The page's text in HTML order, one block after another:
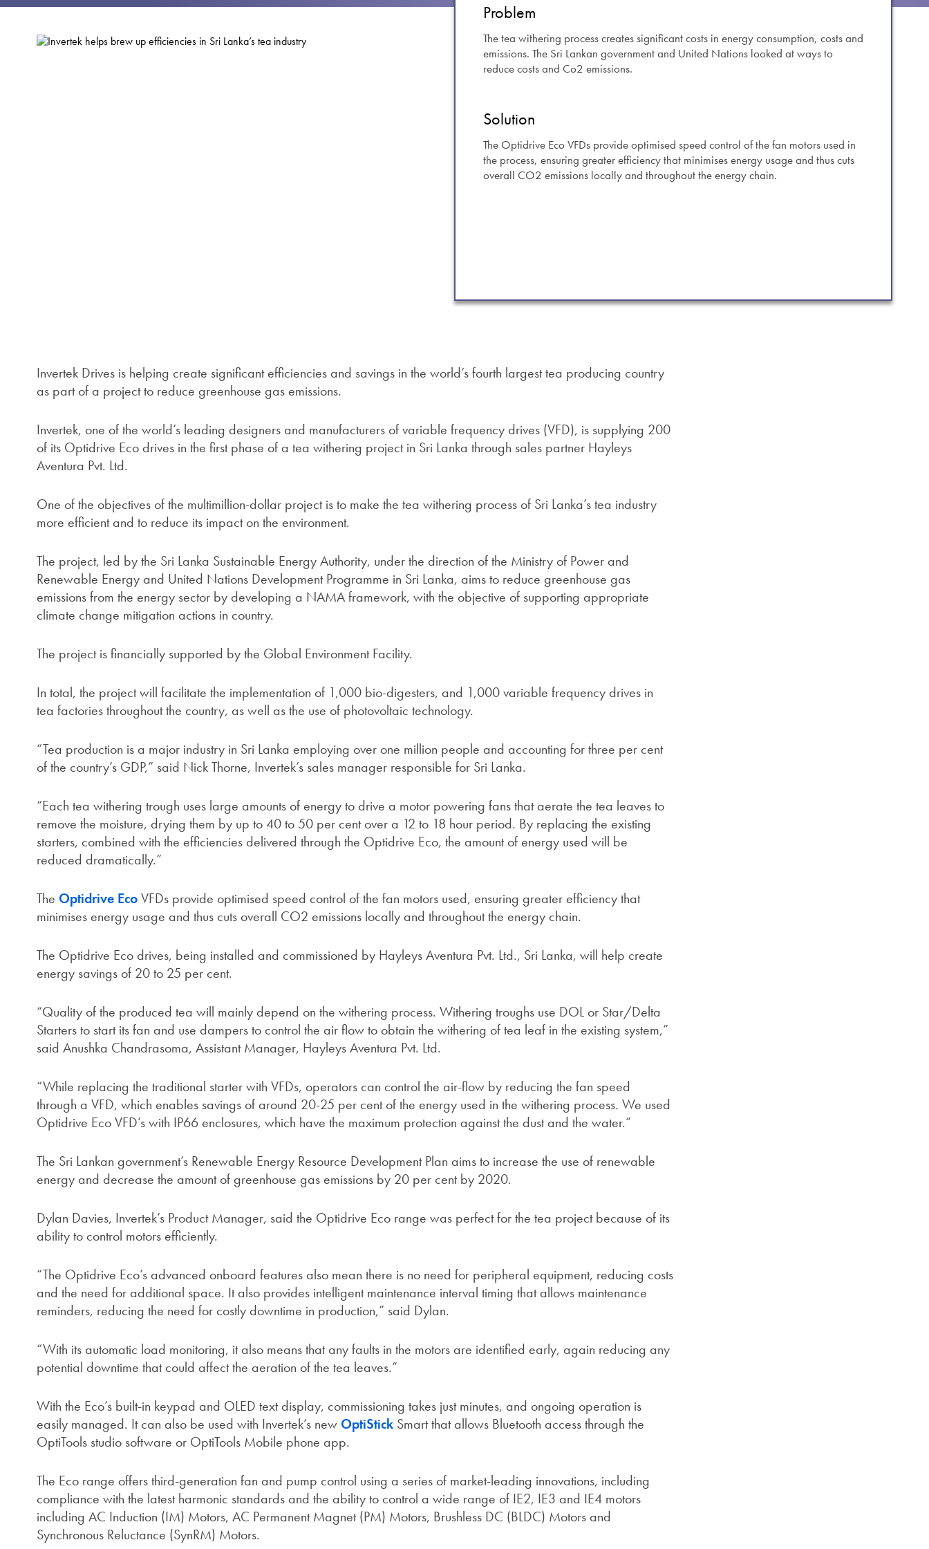
Problem
The tea withering process creates significant costs in energy consumption, costs and
emissions. The Sri Lankan government and United Nations looked at ways to
reduce costs and Co2 emissions.
Solution
The Optidrive Eco VFDs provide optimised speed control of the fan motors used in
the process, ensuring greater efficiency that minimises energy usage and thus cuts
overall CO2 emissions locally and throughout the energy chain.
Invertek Drives is helping create significant efficiencies and savings in the world’s fourth largest tea producing country
as part of a project to reduce greenhouse gas emissions.
Invertek, one of the world’s leading designers and manufacturers of variable frequency drives (VFD), is supplying 200
of its Optidrive Eco drives in the first phase of a tea withering project in Sri Lanka through sales partner Hayleys
Aventura Pvt. Ltd.
One of the objectives of the multimillion-dollar project is to make the tea withering process of Sri Lanka’s tea industry
more efficient and to reduce its impact on the environment.
The project, led by the Sri Lanka Sustainable Energy Authority, under the direction of the Ministry of Power and
Renewable Energy and United Nations Development Programme in Sri Lanka, aims to reduce greenhouse gas
emissions from the energy sector by developing a NAMA framework, with the objective of supporting appropriate
climate change mitigation actions in country.
The project is financially supported by the Global Environment Facility.
In total, the project will facilitate the implementation of 1,000 bio-digesters, and 1,000 variable frequency drives in
tea factories throughout the country, as well as the use of photovoltaic technology.
“Tea production is a major industry in Sri Lanka employing over one million people and accounting for three per cent
of the country’s GDP,” said Nick Thorne, Invertek’s sales manager responsible for Sri Lanka.
“Each tea withering trough uses large amounts of energy to drive a motor powering fans that aerate the tea leaves to
remove the moisture, drying them by up to 40 to 50 per cent over a 12 to 18 hour period. By replacing the existing
starters, combined with the efficiencies delivered through the Optidrive Eco, the amount of energy used will be
reduced dramatically.”
The Optidrive EcoVFDs provide optimised speed control of the fan motors used, ensuring greater efficiency that
minimises energy usage and thus cuts overall CO2 emissions locally and throughout the energy chain.
The Optidrive Eco drives, being installed and commissioned by Hayleys Aventura Pvt. Ltd., Sri Lanka, will help create
energy savings of 20 to 25 per cent.
“Quality of the produced tea will mainly depend on the withering process. Withering troughs use DOL or Star/Delta
Starters to start its fan and use dampers to control the air flow to obtain the withering of tea leaf in the existing system,”
said Anushka Chandrasoma, Assistant Manager, Hayleys Aventura Pvt. Ltd.
“While replacing the traditional starter with VFDs, operators can control the air-flow by reducing the fan speed
through a VFD, which enables savings of around 20-25 per cent of the energy used in the withering process. We used
Optidrive Eco VFD’s with IP66 enclosures, which have the maximum protection against the dust and the water.”
The Sri Lankan government’s Renewable Energy Resource Development Plan aims to increase the use of renewable
energy and decrease the amount of greenhouse gas emissions by 20 per cent by 2020.
Dylan Davies, Invertek’s Product Manager, said the Optidrive Eco range was perfect for the tea project because of its
ability to control motors efficiently.
“The Optidrive Eco’s advanced onboard features also mean there is no need for peripheral equipment, reducing costs
and the need for additional space. It also provides intelligent maintenance interval timing that allows maintenance
reminders, reducing the need for costly downtime in production,” said Dylan.
“With its automatic load monitoring, it also means that any faults in the motors are identified early, again reducing any
potential downtime that could affect the aeration of the tea leaves.”
With the Eco’s built-in keypad and OLED text display, commissioning takes just minutes, and ongoing operation is
easily managed. It can also be used with Invertek’s new OptiStick Smart that allows Bluetooth access through the
OptiTools studio software or OptiTools Mobile phone app.
The Eco range offers third-generation fan and pump control using a series of market-leading innovations, including
compliance with the latest harmonic standards and the ability to control a wide range of IE2, IE3 and IE4 motors
including AC Induction (IM) Motors, AC Permanent Magnet (PM) Motors, Brushless DC (BLDC) Motors and
Synchronous Reluctance (SynRM) Motors.
Privacy Policy